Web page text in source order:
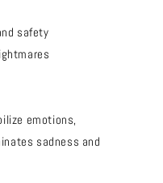
safety
emotions,
sadness and